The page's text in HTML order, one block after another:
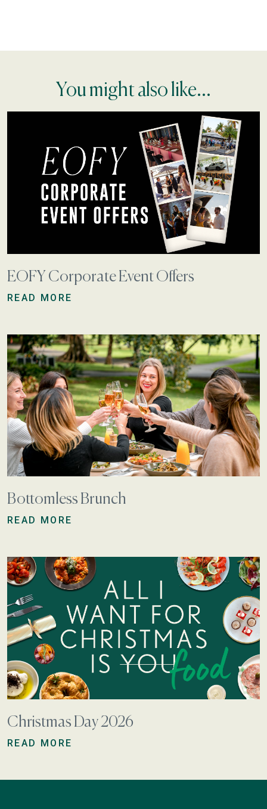
You might also like...
EOFY Corporate Event Offers
READ MORE
Bottomless Brunch
READ MORE
Christmas Day 2026
READ MORE